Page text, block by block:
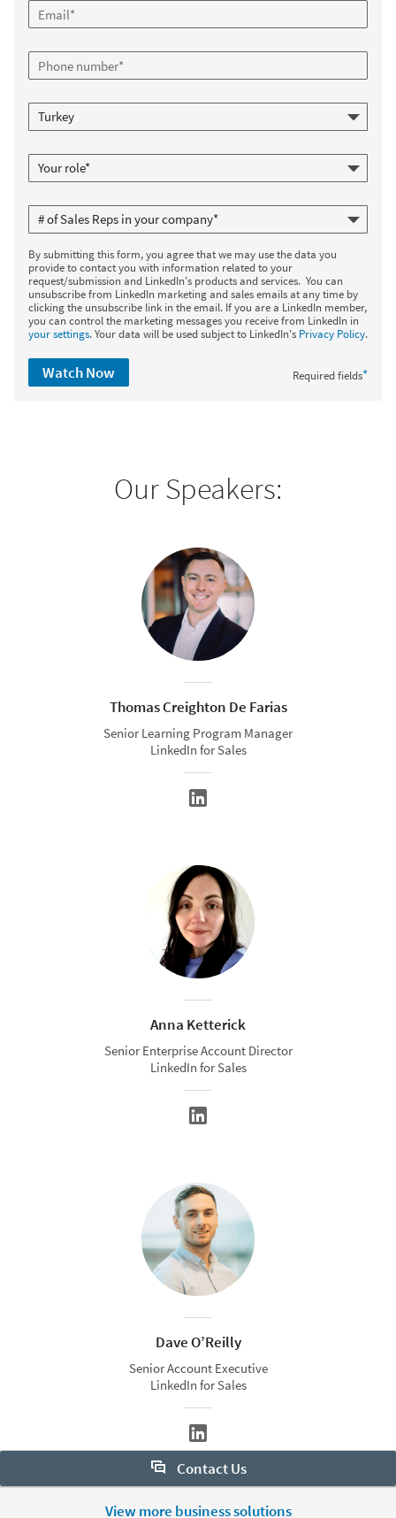
By submitting this form, you agree that we may use the data you
provide to contact you with information related to your
request/submission and LinkedIn's products and services. You can
unsubscribe from LinkedIn marketing and sales emails at any time by
clicking the unsubscribe link in the email. If you are a LinkedIn member,
you can control the marketing messages you receive from LinkedIn in
your settings. Your data will be used subject to LinkedIn's Privacy Policy.
Required fields*
Watch Now
Our Speakers:
Thomas Creighton De Farias
Senior Learning Program Manager
LinkedIn for Sales
Anna Ketterick
Senior Enterprise Account Director
LinkedIn for Sales
Dave O’Reilly
Senior Account Executive
LinkedIn for Sales
Contact Us
Want to learn more about Sales Navigator? Let us help:
View more business solutions